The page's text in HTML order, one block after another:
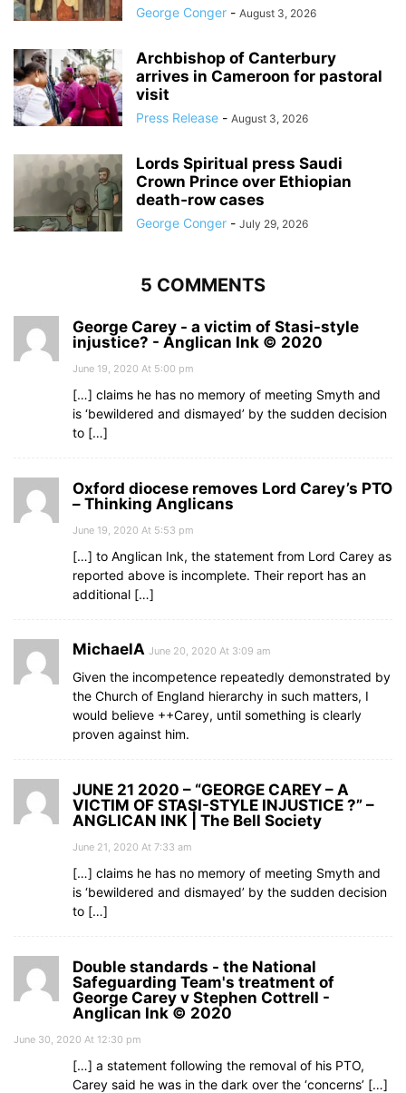
George Conger - August 3, 2026
Archbishop of Canterbury
arrives in Cameroon for pastoral
visit
Press Release - August 3, 2026
Lords Spiritual press Saudi
Crown Prince over Ethiopian
death‑row cases
George Conger - July 29, 2026
5 COMMENTS
George Carey - a victim of Stasi-style
injustice? - Anglican Ink © 2020
June 19, 2020 At 5:00 pm
[…] claims he has no memory of meeting Smyth and
is ‘bewildered and dismayed’ by the sudden decision
to […]
Oxford diocese removes Lord Carey’s PTO
– Thinking Anglicans
June 19, 2020 At 5:53 pm
[…] to Anglican Ink, the statement from Lord Carey as
reported above is incomplete. Their report has an
additional […]
MichaelA June 20, 2020 At 3:09 am
Given the incompetence repeatedly demonstrated by
the Church of England hierarchy in such matters, I
would believe ++Carey, until something is clearly
proven against him.
JUNE 21 2020 – “GEORGE CAREY – A
VICTIM OF STASI-STYLE INJUSTICE ?” –
ANGLICAN INK | The Bell Society
June 21, 2020 At 7:33 am
[…] claims he has no memory of meeting Smyth and
is ‘bewildered and dismayed’ by the sudden decision
to […]
Double standards - the National
Safeguarding Team's treatment of
George Carey v Stephen Cottrell -
Anglican Ink © 2020
June 30, 2020 At 12:30 pm
[…] a statement following the removal of his PTO,
Carey said he was in the dark over the ‘concerns’ […]